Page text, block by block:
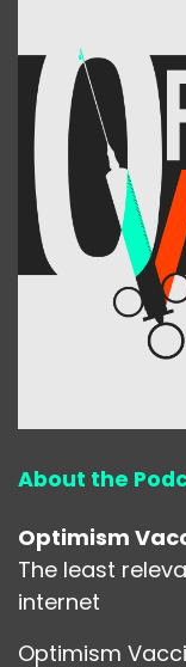
About the
Optimism
The least
internet
Optimism